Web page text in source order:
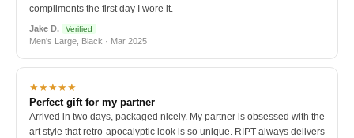
compliments the first day I wore it.
Jake D. Verified
Men's Large, Black · Mar 2025
★★★★★
Perfect gift for my partner
Arrived in two days, packaged nicely. My partner is obsessed with the
art style that retro-apocalyptic look is so unique. RIPT always delivers